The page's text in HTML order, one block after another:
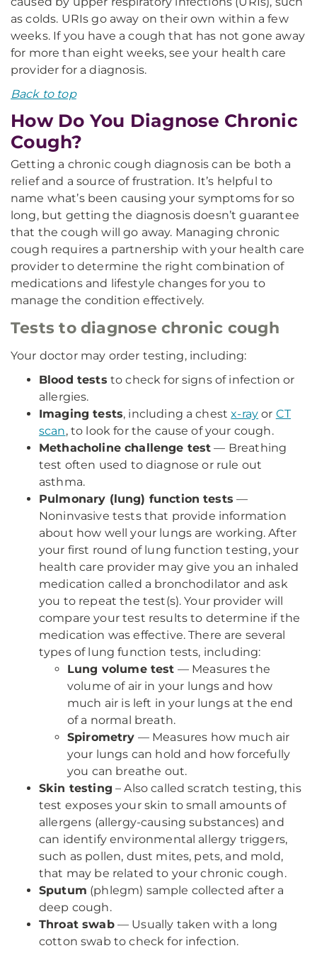
as colds. URIs go away on their own within a few
weeks. If you have a cough that has not gone away
for more than eight weeks, see your health care
provider for a diagnosis.
Back to top
How Do You Diagnose Chronic
Cough?
Getting a chronic cough diagnosis can be both a
relief and a source of frustration. It’s helpful to
name what’s been causing your symptoms for so
long, but getting the diagnosis doesn’t guarantee
that the cough will go away. Managing chronic
cough requires a partnership with your health care
provider to determine the right combination of
medications and lifestyle changes for you to
manage the condition effectively.
Tests to diagnose chronic cough
Your doctor may order testing, including:
Blood tests to check for signs of infection or
allergies.
Imaging tests, including a chestx-ray or CT
scan, to look for the cause of your cough.
Methacholine challenge test — Breathing
test often used to diagnose or rule out
asthma.
Pulmonary (lung) function tests —
Noninvasive tests that provide information
about how well your lungs are working. After
your first round of lung function testing, your
health care provider may give you an inhaled
medication called a bronchodilator and ask
you to repeat the test(s). Your provider will
compare your test results to determine if the
medication was effective. There are several
types of lung function tests, including:
Lung volume test — Measures the
volume of air in your lungs and how
much air is left in your lungs at the end
of a normal breath.
Spirometry — Measures how much air
your lungs can hold and how forcefully
you can breathe out.
Skin testing – Also called scratch testing, this
test exposes your skin to small amounts of
allergens (allergy-causing substances) and
can identify environmental allergy triggers,
such as pollen, dust mites, pets, and mold,
that may be related to your chronic cough.
Sputum (phlegm) sample collected after a
deep cough.
Throat swab— Usually taken with a long
cotton swab to check for infection.